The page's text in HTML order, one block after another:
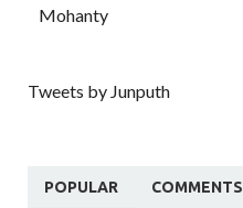
Mohanty
Tweets by Junputh
POPULAR COMMENTS